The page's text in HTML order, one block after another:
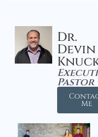
Dr.
Devin
Pastor
Me